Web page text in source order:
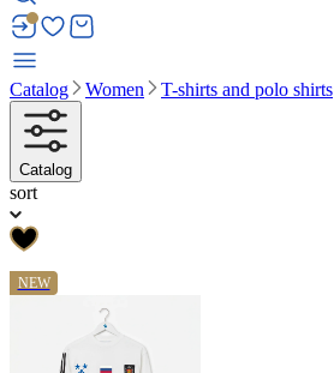
Catalog Women T-shirts and polo shirts
Catalog
sort
NEW